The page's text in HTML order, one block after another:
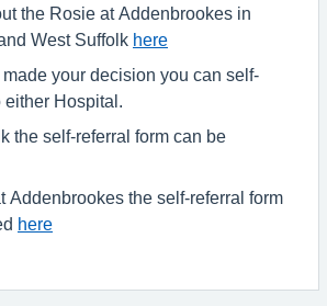
the Rosie at Addenbrookes in
West Suffolk here
your decision you can self-
Hospital.
the self-referral form can be
Addenbrookes the self-referral form
here